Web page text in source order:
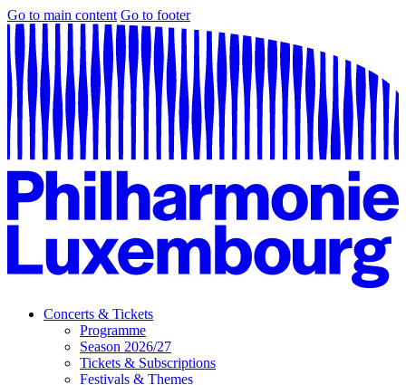
Go to main content Go to footer
Concerts & Tickets
Programme
Season 2026/27
Tickets & Subscriptions
Festivals & Themes